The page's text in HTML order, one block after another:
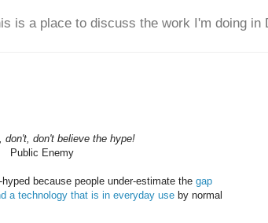
is a place to discuss the work I'm doing in
don't, don't believe the hype!
Public Enemy
because people under-estimate the gap
a technology that is in everyday use by normal